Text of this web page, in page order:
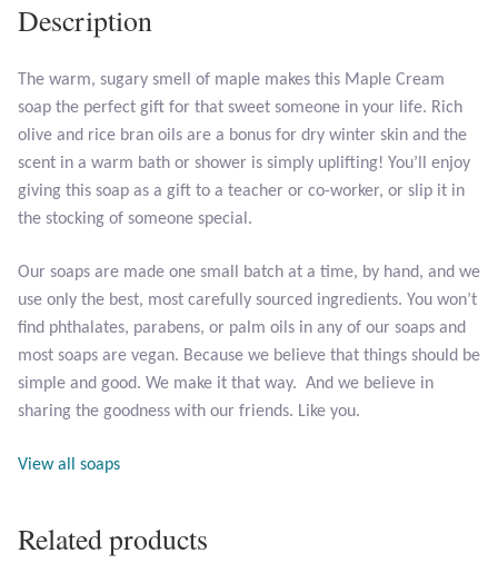
Larimar
Malachite
Mohave Stichtite
Moss Agate
Mother of Pearl
Mystic Topaz
Description
The warm, sugary smell of maple makes this Maple Cream
soap the perfect gift for that sweet someone in your life. Rich
olive and rice bran oils are a bonus for dry winter skin and the
scent in a warm bath or shower is simply uplifting! You’ll enjoy
giving this soap as a gift to a teacher or co-worker, or slip it in
the stocking of someone special.
Our soaps are made one small batch at a time, by hand, and we
use only the best, most carefully sourced ingredients. You won’t
find phthalates, parabens, or palm oils in any of our soaps and
most soaps are vegan. Because we believe that things should be
simple and good. We make it that way. And we believe in
sharing the goodness with our friends. Like you.
View all soaps
Related products